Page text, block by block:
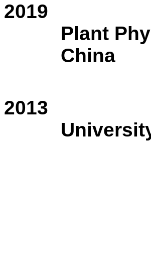
2019
Plant
China
2013